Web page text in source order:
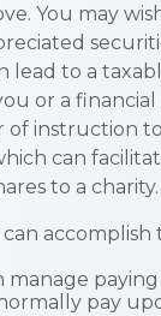
You may
lead to a
or a financial
of instruction
can
to a charity.
accomplish
manage
pay